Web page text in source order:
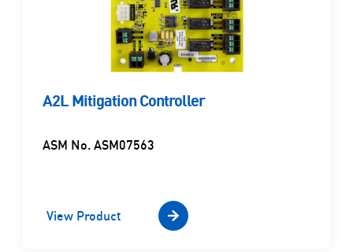
A2L Mitigation Controller
ASM No. ASM07563
View Product